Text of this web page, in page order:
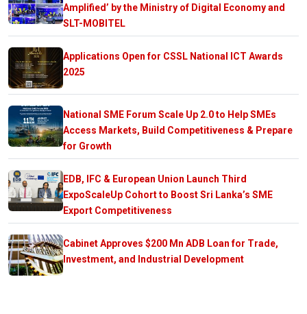
Amplified’ by the Ministry of Digital Economy and
SLT-MOBITEL
Applications Open for CSSL National ICT Awards
2025
National SME Forum Scale Up 2.0 to Help SMEs
Access Markets, Build Competitiveness & Prepare
for Growth
EDB, IFC & European Union Launch Third
ExpoScaleUp Cohort to Boost Sri Lanka’s SME
Export Competitiveness
Cabinet Approves $200 Mn ADB Loan for Trade,
Investment, and Industrial Development